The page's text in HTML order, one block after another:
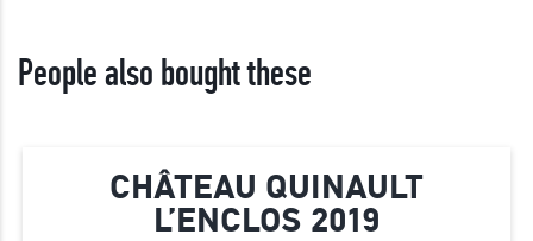
People also bought these
CHÂTEAU QUINAULT
L’ENCLOS 2019